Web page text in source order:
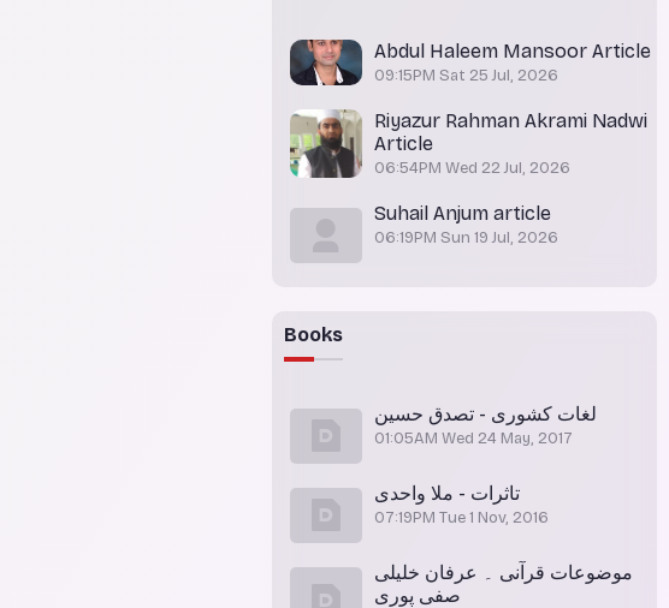
Abdul Haleem Mansoor Article
09:15PM Sat 25 Jul, 2026
Riyazur Rahman Akrami Nadwi
Article
06:54PM Wed 22 Jul, 2026
Suhail Anjum article
06:19PM Sun 19 Jul, 2026
Books
لغات کشوری - تصدق حسین
01:05AM Wed 24 May, 2017
تاثرات - ملا واحدی
07:19PM Tue 1 Nov, 2016
موضوعات قرآنی ۔ عرفان خلیلی
صفی پوری